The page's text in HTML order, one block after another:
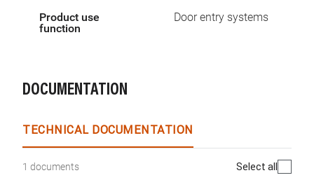
Product use
function
Door entry systems
DOCUMENTATION
TECHNICAL DOCUMENTATION
1 documents Select all